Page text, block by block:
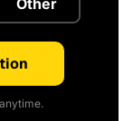
Other